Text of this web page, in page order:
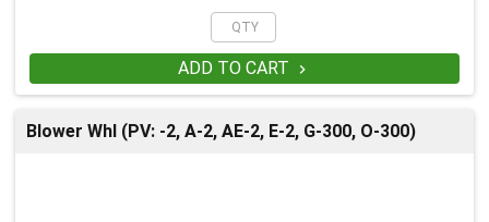
ADD TO CART 
Blower Whl (PV: -2, A-2, AE-2, E-2, G-300, O-300)